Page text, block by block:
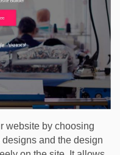
website by choosing
and the design